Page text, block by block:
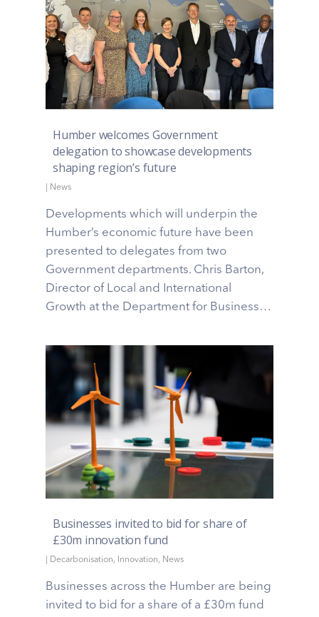
Humber welcomes Government
delegation to showcase developments
shaping region’s future
News
Developments which will underpin the
Humber’s economic future have been
presented to delegates from two
Government departments. Chris Barton,
Director of Local and International
Growth at the Department for Business…
Businesses invited to bid for share of
£30m innovation fund
Decarbonisation, Innovation, News
Businesses across the Humber are being
invited to bid for a share of a £30m fund